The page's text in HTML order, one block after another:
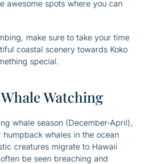
awesome spots where you can
make sure to take your time
coastal scenery towards Koko
special.
Watching
whale season (December-April),
whales in the ocean
creatures migrate to Hawaii
be seen breaching and